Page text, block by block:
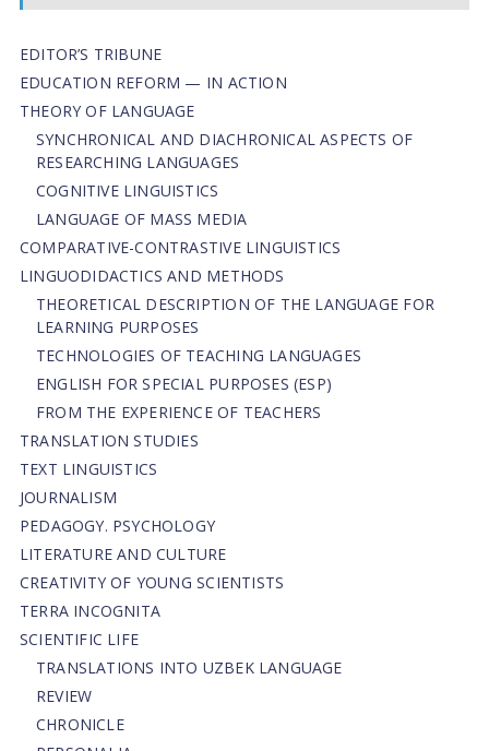
EDITOR’S TRIBUNE
EDUCATION REFORM — IN ACTION
THEORY OF LANGUAGE
SYNCHRONICAL AND DIACHRONICAL ASPECTS OF
RESEARCHING LANGUAGES
COGNITIVE LINGUISTICS
LANGUAGE OF MASS MEDIA
СОMPARATIVE-СONTRASTIVE LINGUISTICS
LINGUODIDACTICS AND METHODS
THEORETICAL DESCRIPTION OF THE LANGUAGE FOR
LEARNING PURPOSES
TECHNOLOGIES OF TEACHING LANGUAGES
ENGLISH FOR SPECIAL PURPOSES (ESP)
FROM THE EXPERIENCE OF TEACHERS
TRANSLATION STUDIES
TEXT LINGUISTICS
JOURNALISM
PEDAGOGY. PSYCHOLOGY
LITERATURE AND CULTURE
CREATIVITY OF YOUNG SCIENTISTS
TERRA INCOGNITA
SCIENTIFIC LIFE
TRANSLATIONS INTO UZBEK LANGUAGE
REVIEW
CHRONICLE